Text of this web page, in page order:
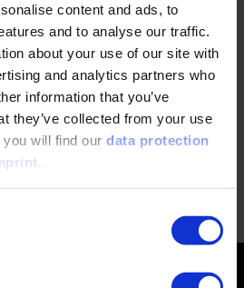
content and ads, to
and to analyse our traffic.
about your use of our site with
and analytics partners who
information that you’ve
they’ve collected from your use
will find our data protection
.
easily in your individual
you will also find all event
REGISTER NOW